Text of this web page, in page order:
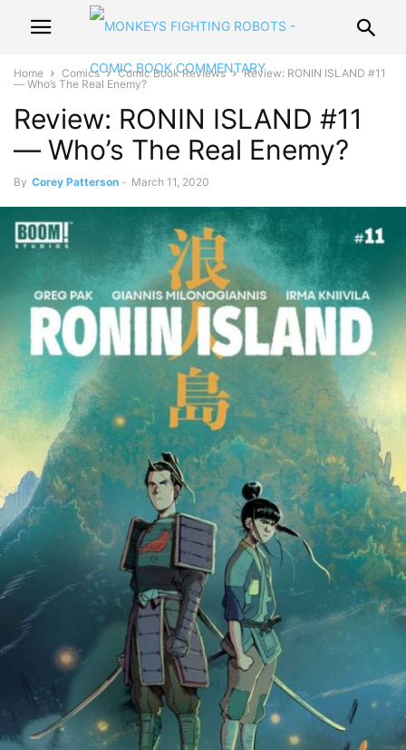
Home Comics Comic Book Reviews
Review: RONIN ISLAND #11
— Who’s The Real Enemy?
Review: RONIN ISLAND #11
— Who’s The Real Enemy?
By Corey Patterson - March 11, 2020